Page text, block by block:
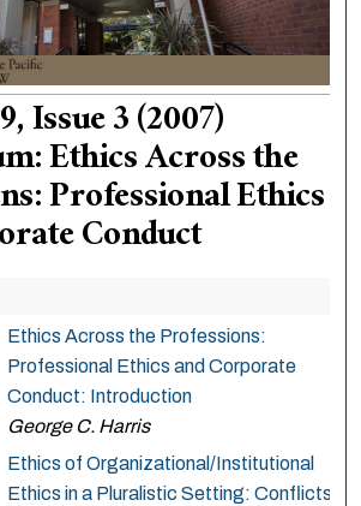
Issue 3 (2007)
Ethics Across the
Professional Ethics
Conduct
Ethics Across the Professions:
Professional Ethics and Corporate
Conduct: Introduction
George C. Harris
Ethics of Organizational/Institutional
Ethics in a Pluralistic Setting: Conflicts